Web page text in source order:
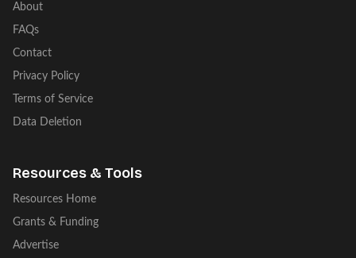
About
FAQs
Contact
Privacy Policy
Terms of Service
Data Deletion
Resources & Tools
Resources Home
Grants & Funding
Advertise